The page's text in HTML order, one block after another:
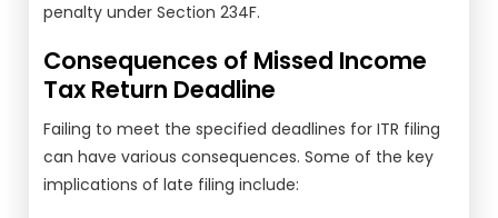
penalty under Section 234F.
Consequences of Missed Income
Tax Return Deadline
Failing to meet the specified deadlines for ITR filing
can have various consequences. Some of the key
implications of late filing include: